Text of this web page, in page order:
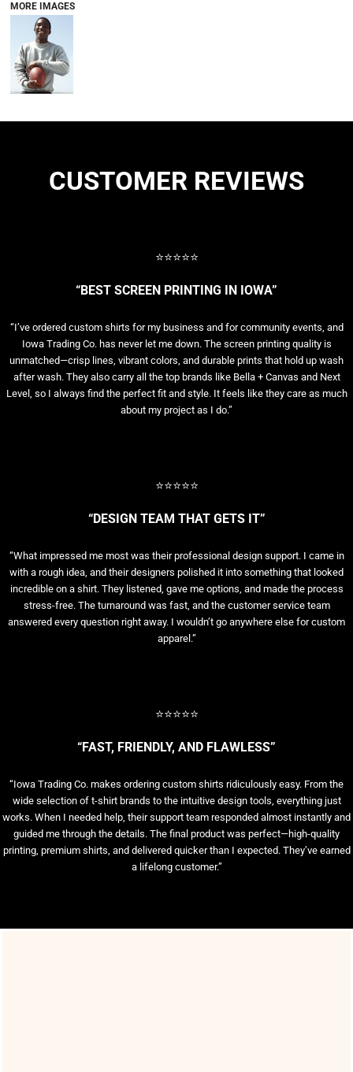
MORE IMAGES
CUSTOMER REVIEWS
⭐⭐⭐⭐⭐
“BEST SCREEN PRINTING IN IOWA”
“I’ve ordered custom shirts for my business and for community events, and
Iowa Trading Co. has never let me down. The screen printing quality is
unmatched—crisp lines, vibrant colors, and durable prints that hold up wash
after wash. They also carry all the top brands like Bella + Canvas and Next
Level, so I always find the perfect fit and style. It feels like they care as much
about my project as I do.”
⭐⭐⭐⭐⭐
“DESIGN TEAM THAT GETS IT”
“What impressed me most was their professional design support. I came in
with a rough idea, and their designers polished it into something that looked
incredible on a shirt. They listened, gave me options, and made the process
stress-free. The turnaround was fast, and the customer service team
answered every question right away. I wouldn’t go anywhere else for custom
apparel.”
⭐⭐⭐⭐⭐
“FAST, FRIENDLY, AND FLAWLESS”
“Iowa Trading Co. makes ordering custom shirts ridiculously easy. From the
wide selection of t-shirt brands to the intuitive design tools, everything just
works. When I needed help, their support team responded almost instantly and
guided me through the details. The final product was perfect—high-quality
printing, premium shirts, and delivered quicker than I expected. They’ve earned
a lifelong customer.”